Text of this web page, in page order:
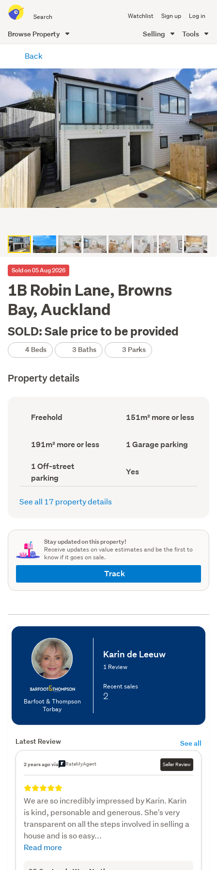
all
of
Me
Watchlist Sign up Log in
Browse Property Selling Tools
content
Back
Sold on 05 Aug 2026
1B Robin Lane, Browns
Bay, Auckland
SOLD: Sale price to be provided
4 Beds 3 Baths 3 Parks
Property details
Ownership
type
Freehold
Floor
Area
151m² more or less
Land
area
record)
191m² more or less
Garage
parking
1 Garage parking
Off-
street
parking
(Council
1 Off-street
parking
Has
deck
(Council
Yes
See all 17 property details
Stay updated on this property!
Receive updates on value estimates and be the first to
know if it goes on sale.
Track
Barfoot & Thompson
Torbay
Karin de Leeuw
1 Review
Recent sales
2
Latest Review See all
2 years ago via RateMyAgent Seller Review
We are so incredibly impressed by Karin. Karin
is kind, personable and generous. She's very
transparent on all the steps involved in selling a
house and is so easy...
Read more